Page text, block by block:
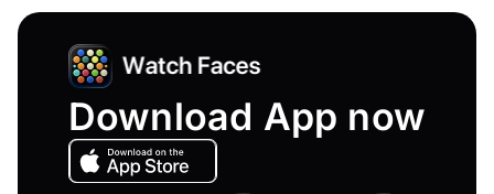
Download App now